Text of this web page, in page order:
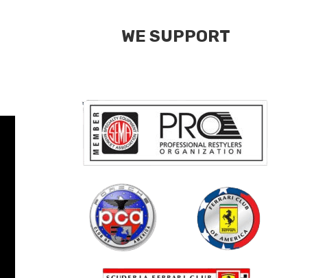
WE SUPPORT